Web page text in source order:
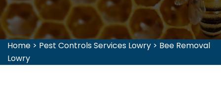
Home > Pest Controls Services Lowry > Bee Removal
Lowry